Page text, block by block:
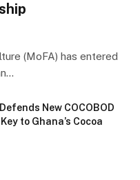
(MoFA) has entered
New COCOBOD
to Ghana’s Cocoa